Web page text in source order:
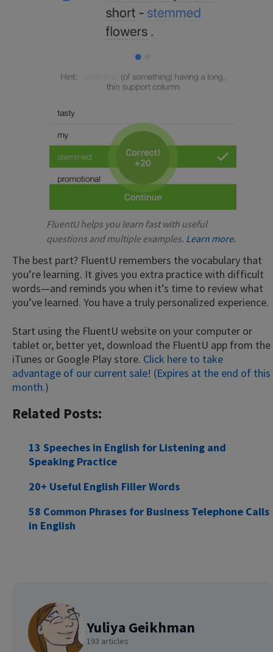
FluentU helps you learn fast with useful
questions and multiple examples. Learn more.
The best part? FluentU remembers the vocabulary that
you’re learning. It gives you extra practice with difficult
words—and reminds you when it’s time to review what
you’ve learned. You have a truly personalized experience.
Start using the FluentU website on your computer or
tablet or, better yet, download the FluentU app from the
iTunes or Google Play store. Click here to take
advantage of our current sale! (Expires at the end of this
month.)
Related Posts:
13 Speeches in English for Listening and
Speaking Practice
20+ Useful English Filler Words
58 Common Phrases for Business Telephone Calls
in English
Yuliya Geikhman
193 articles